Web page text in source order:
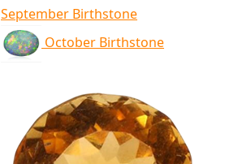
September Birthstone
October Birthstone